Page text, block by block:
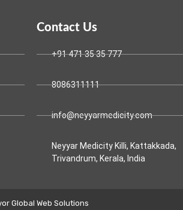
Contact Us
+91 471 35 35 777
8086311111
info@neyyarmedicity.com
Neyyar Medicity Killi, Kattakkada,
Trivandrum, Kerala, India
Global Web Solutions